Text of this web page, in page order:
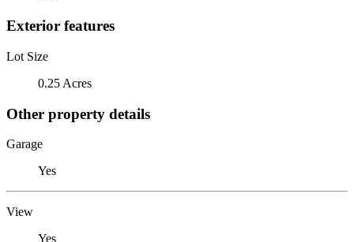
Exterior features
Lot Size
0.25 Acres
Other property details
Garage
Yes
View
Yes